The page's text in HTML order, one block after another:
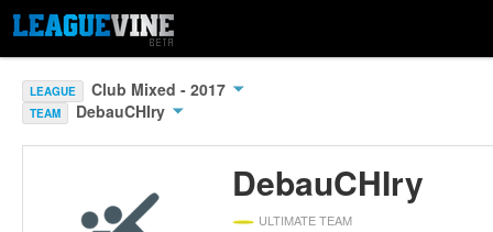
LEAGUE Club Mixed - 2017
TEAM DebauCHIry
DebauCHIry
ULTIMATE TEAM